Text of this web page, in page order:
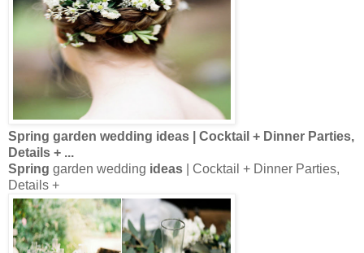
Spring garden wedding ideas | Cocktail + Dinner Parties,
Details + ...
Spring garden wedding ideas | Cocktail + Dinner Parties,
Details +